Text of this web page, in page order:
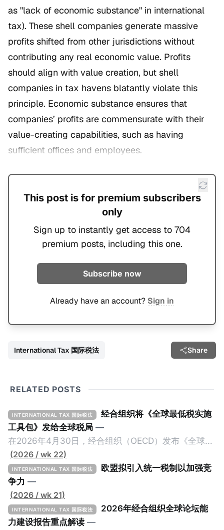
as "lack of economic substance" in international
tax). These shell companies generate massive
profits shifted from other jurisdictions without
contributing any real economic value. Profits
should align with value creation, but shell
companies in tax havens blatantly violate this
principle. Economic substance ensures that
companies’ profits are commensurate with their
value-creating capabilities, such as having
sufficient offices and employees.
This post is for premium subscribers
only
Sign up to instantly get access to 704
premium posts, including this one.
Subscribe now
Already have an account? Sign in
International Tax 国际税法 Share
RELATED POSTS
INTERNATIONAL TAX 国际税法
经合组织将《全球最低税实施
工具包》发给全球税局 —
在2026年4月30日，经合组织（OECD）发布《全球最
低税实施工具包》（The Global Minimum Tax
Implementation Toolkit），为各国税务机关和政策制
定者提供一套可操作的路线图，以确保全球最低税规则
协调一致、高效落地。 《工具包》的主要内容总结如
下： 一、 核心目标与背景 全球最低税规则旨在确保大
型跨国企业在其运营的每个司法管辖区支付至少15%的
(2026 / wk 22)
INTERNATIONAL TAX 国际税法
欧盟拟引入统一税制以加强竞
争力 —
(2026 / wk 21)
INTERNATIONAL TAX 国际税法
2026年经合组织全球论坛能
力建设报告重点解读 —